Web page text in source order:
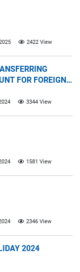
2422 View
FOR FOREIGN
3344 View
1581 View
2346 View
2024